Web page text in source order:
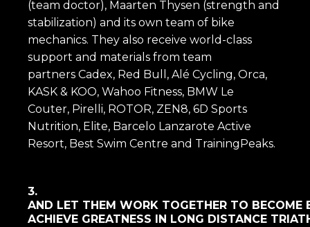
(team doctor), Maarten Thysen (strength and
stabilization) and its own team of bike
mechanics. They also receive world-class
support and materials from team
partners Cadex, Red Bull, Alé Cycling, Orca,
KASK & KOO, Wahoo Fitness, BMW Le
Couter, Pirelli, ROTOR, ZEN8, 6D Sports
Nutrition, Elite, Barcelo Lanzarote Active
Resort, Best Swim Centre and TrainingPeaks.
3.
AND LET THEM WORK TOGETHER TO BECOME
ACHIEVE GREATNESS IN LONG DISTANCE